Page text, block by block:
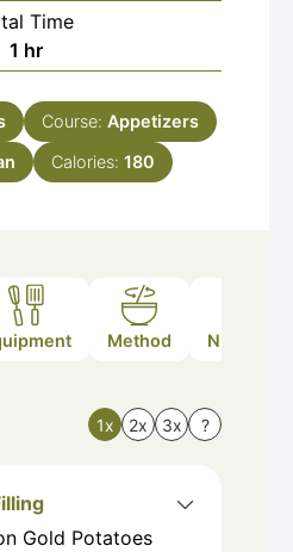
Time
1 hour
hr
Course: Appetizers
Calories: 180
Method Nutrition
1x 2x 3x ?
Gold Potatoes